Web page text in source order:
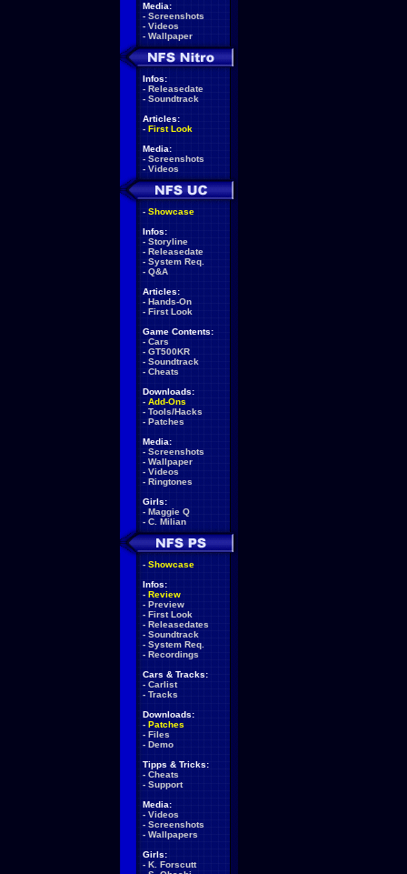
Media:
- Screenshots
- Videos
- Wallpaper
Infos:
- Releasedate
- Soundtrack
Articles:
- First Look
Media:
- Screenshots
- Videos
- Showcase
Infos:
- Storyline
- Releasedate
- System Req.
- Q&A
Articles:
- Hands-On
- First Look
Game Contents:
- Cars
- GT500KR
- Soundtrack
- Cheats
Downloads:
- Add-Ons
- Tools/Hacks
- Patches
Media:
- Screenshots
- Wallpaper
- Videos
- Ringtones
Girls:
- Maggie Q
- C. Milian
- Showcase
Infos:
- Review
- Preview
- First Look
- Releasedates
- Soundtrack
- System Req.
- Recordings
Cars & Tracks:
- Carlist
- Tracks
Downloads:
- Patches
- Files
- Demo
Tipps & Tricks:
- Cheats
- Support
Media:
- Videos
- Screenshots
- Wallpapers
Girls:
- K. Forscutt